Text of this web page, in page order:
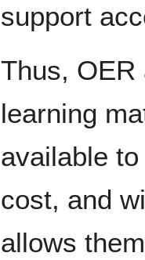
support
Thus, OER
learning
available
cost, and
allows